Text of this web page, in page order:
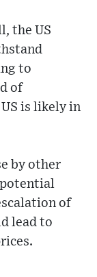
the US
to
of
is likely in
by other
potential
of
lead to